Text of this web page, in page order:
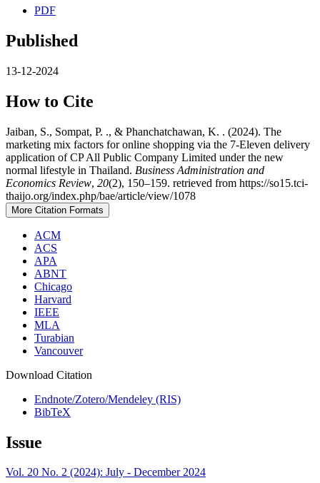
PDF
Published
13-12-2024
How to Cite
Jaiban, S., Sompat, P. ., & Phanchatchawan, K. . (2024). The
marketing mix factors for online shopping via the 7-Eleven delivery
application of CP All Public Company Limited under the new
normal lifestyle in Thailand. Business Administration and
Economics Review, 20(2), 150–159. retrieved from https://so15.tci-
thaijo.org/index.php/bae/article/view/1078
More Citation Formats
ACM
ACS
APA
ABNT
Chicago
Harvard
IEEE
MLA
Turabian
Vancouver
Download Citation
Endnote/Zotero/Mendeley (RIS)
BibTeX
Issue
Vol. 20 No. 2 (2024): July - December 2024